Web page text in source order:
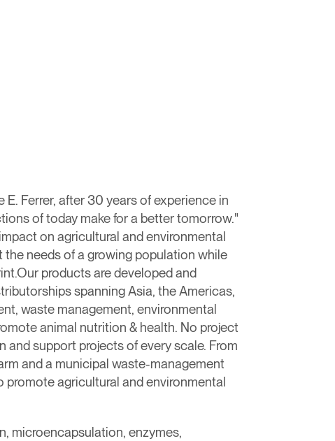
Ferrer, after 30 years of experience in
of today make for a better tomorrow."​
on agricultural and environmental
needs of a growing population while
products are developed and
spanning Asia, the Americas,
waste management, environmental
animal nutrition & health. ​No project
support projects of every scale. From
and a municipal waste-management
agricultural and environmental
microencapsulation, enzymes,